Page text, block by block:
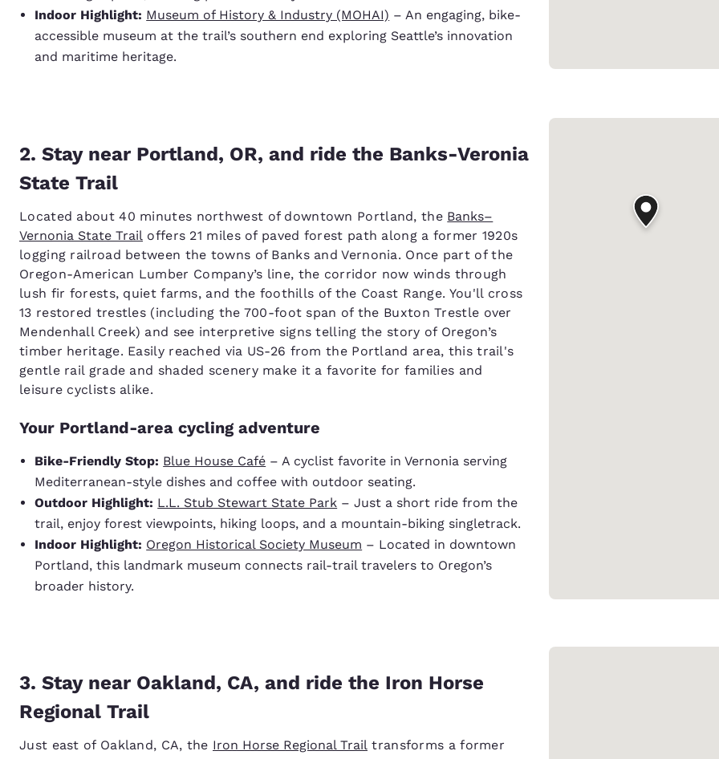
Indoor Highlight: Museum of History & Industry (MOHAI) – An engaging, bike-
accessible museum at the trail’s southern end exploring Seattle’s innovation
and maritime heritage.
2. Stay near Portland, OR, and ride the Banks-Veronia
State Trail
Located about 40 minutes northwest of downtown Portland, the Banks–
Vernonia State Trail offers 21 miles of paved forest path along a former 1920s
logging railroad between the towns of Banks and Vernonia. Once part of the
Oregon-American Lumber Company’s line, the corridor now winds through
lush fir forests, quiet farms, and the foothills of the Coast Range. You'll cross
13 restored trestles (including the 700-foot span of the Buxton Trestle over
Mendenhall Creek) and see interpretive signs telling the story of Oregon’s
timber heritage. Easily reached via US-26 from the Portland area, this trail's
gentle rail grade and shaded scenery make it a favorite for families and
leisure cyclists alike.
Your Portland-area cycling adventure
Bike-Friendly Stop: Blue House Café – A cyclist favorite in Vernonia serving
Mediterranean-style dishes and coffee with outdoor seating.
Outdoor Highlight: L.L. Stub Stewart State Park – Just a short ride from the
trail, enjoy forest viewpoints, hiking loops, and a mountain-biking singletrack.
Indoor Highlight: Oregon Historical Society Museum – Located in downtown
Portland, this landmark museum connects rail-trail travelers to Oregon’s
broader history.
3. Stay near Oakland, CA, and ride the Iron Horse
Regional Trail
Just east of Oakland, CA, the Iron Horse Regional Trail transforms a former